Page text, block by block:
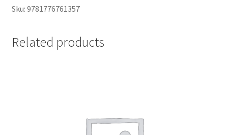
Sku: 9781776761357
Related products